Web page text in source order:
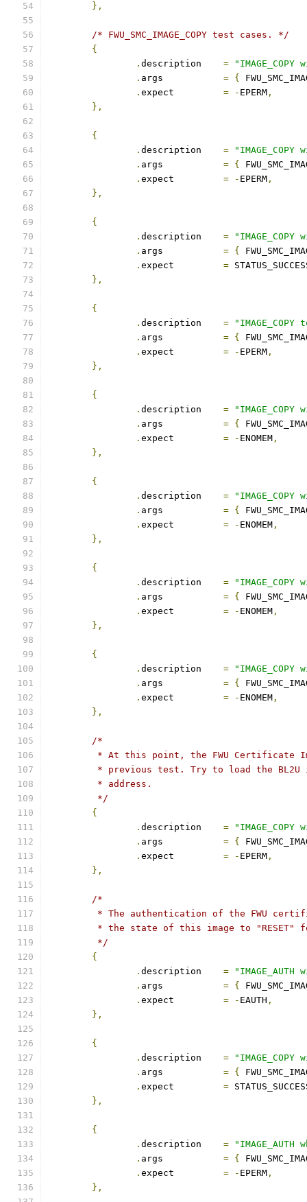
},
/* FWU_SMC_IMAGE_COPY test cases. */
{
.
=
.
= {
.
= - EPERM ,
},
{
.
=
.
= {
.
= - EPERM ,
},
{
.
=
.
= {
.
=
},
{
.
=
.
= {
.
= - EPERM ,
},
{
.
=
.
= {
.
= - ENOMEM ,
},
{
.
=
.
= {
.
= - ENOMEM ,
},
{
.
=
.
= {
.
= - ENOMEM ,
},
{
.
=
.
= {
.
= - ENOMEM ,
},
/*
* At this point, the FWU Certificate
* previous test. Try to load the
	 * address.
	 */
{
.
=
.
= {
.
= - EPERM ,
},
/*
* The authentication of the FWU
* the state of this image to "RESET"
	 */
{
.
=
.
= {
.
= - EAUTH ,
},
{
.
=
.
= {
.
=
},
{
.
=
.
= {
.
= - EPERM ,
},